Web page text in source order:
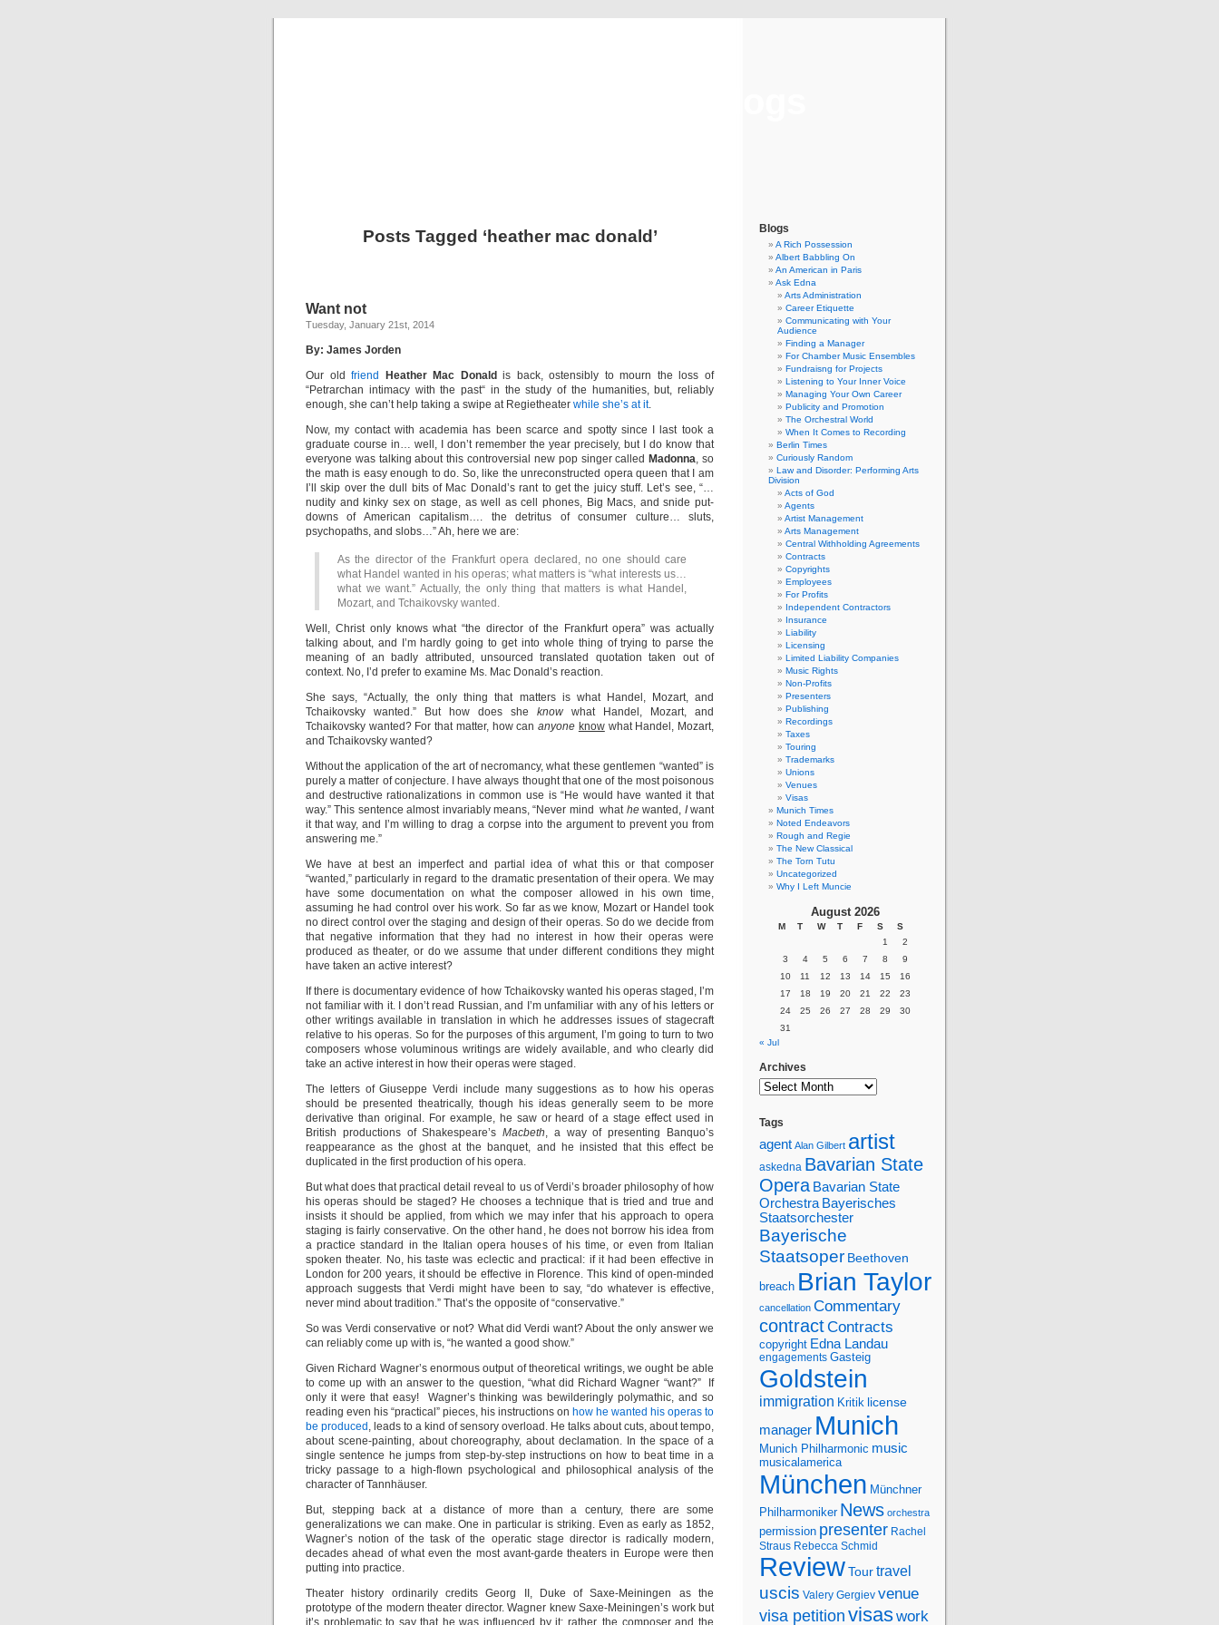
Posts Tagged ‘heather mac donald’
Want not
Tuesday, January 21st, 2014
By: James Jorden
Our oldfriend Heather Mac Donald is back, ostensibly to mourn the loss of
“Petrarchan intimacy with the past“ in the study of the humanities, but, reliably
enough, she can’t help taking a swipe at Regietheater while she’s at it.
Now, my contact with academia has been scarce and spotty since I last took a
graduate course in… well, I don’t remember the year precisely, but I do know that
everyone was talking about this controversial new pop singer called Madonna, so
the math is easy enough to do. So, like the unreconstructed opera queen that I am
I’ll skip over the dull bits of Mac Donald’s rant to get the juicy stuff. Let’s see, “…
nudity and kinky sex on stage, as well as cell phones, Big Macs, and snide put-
downs of American capitalism…. the detritus of consumer culture… sluts,
psychopaths, and slobs…” Ah, here we are:
As the director of the Frankfurt opera declared, no one should care
what Handel wanted in his operas; what matters is “what interests us…
what we want.” Actually, the only thing that matters is what Handel,
Mozart, and Tchaikovsky wanted.
Well, Christ only knows what “the director of the Frankfurt opera” was actually
talking about, and I’m hardly going to get into whole thing of trying to parse the
meaning of an badly attributed, unsourced translated quotation taken out of
context. No, I’d prefer to examine Ms. Mac Donald’s reaction.
She says, “Actually, the only thing that matters is what Handel, Mozart, and
Tchaikovsky wanted.” But how does she know what Handel, Mozart, and
Tchaikovsky wanted? For that matter, how cananyone knowwhat Handel, Mozart,
and Tchaikovsky wanted?
Without the application of the art of necromancy, what these gentlemen “wanted” is
purely a matter of conjecture. I have always thought that one of the most poisonous
and destructive rationalizations in common use is “He would have wanted it that
way.” This sentence almost invariably means, “Never mind what hewanted, Iwant
it that way, and I’m willing to drag a corpse into the argument to prevent you from
answering me.”
We have at best an imperfect and partial idea of what this or that composer
“wanted,” particularly in regard to the dramatic presentation of their opera. We may
have some documentation on what the composer allowed in his own time,
assuming he had control over his work. So far as we know, Mozart or Handel took
no direct control over the staging and design of their operas. So do we decide from
that negative information that they had no interest in how their operas were
produced as theater, or do we assume that under different conditions they might
have taken an active interest?
If there is documentary evidence of how Tchaikovsky wanted his operas staged, I’m
not familiar with it. I don’t read Russian, and I’m unfamiliar with any of his letters or
other writings available in translation in which he addresses issues of stagecraft
relative to his operas. So for the purposes of this argument, I’m going to turn to two
composers whose voluminous writings are widely available, and who clearly did
take an active interest in how their operas were staged.
The letters of Giuseppe Verdi include many suggestions as to how his operas
should be presented theatrically, though his ideas generally seem to be more
derivative than original. For example, he saw or heard of a stage effect used in
British productions of Shakespeare’sMacbeth, a way of presenting Banquo’s
reappearance as the ghost at the banquet, and he insisted that this effect be
duplicated in the first production of his opera.
But what does that practical detail reveal to us of Verdi’s broader philosophy of how
his operas should be staged? He chooses a technique that is tried and true and
insists it should be applied, from which we may infer that his approach to opera
staging is fairly conservative. On the other hand, he does not borrow his idea from
a practice standard in the Italian opera houses of his time, or even from Italian
spoken theater. No, his taste was eclectic and practical: if it had been effective in
London for 200 years, it should be effective in Florence. This kind of open-minded
approach suggests that Verdi might have been to say, “do whatever is effective,
never mind about tradition.” That’s the opposite of “conservative.”
So was Verdi conservative or not? What did Verdi want? About the only answer we
can reliably come up with is, “he wanted a good show.”
Given Richard Wagner’s enormous output of theoretical writings, we ought be able
to come up with an answer to the question, “what did Richard Wagner “want?” If
only it were that easy! Wagner’s thinking was bewilderingly polymathic, and so
reading even his “practical” pieces, his instructions on how he wanted his operas to
be produced , leads to a kind of sensory overload. He talks about cuts, about tempo,
about scene-painting, about choreography, about declamation. In the space of a
single sentence he jumps from step-by-step instructions on how to beat time in a
tricky passage to a high-flown psychological and philosophical analysis of the
character of Tannhäuser.
But, stepping back at a distance of more than a century, there are some
generalizations we can make. One in particular is striking. Even as early as 1852,
Wagner’s notion of the task of the operatic stage director is radically modern,
decades ahead of what even the most avant-garde theaters in Europe were then
putting into practice.
Theater history ordinarily credits Georg II, Duke of Saxe-Meiningen as the
prototype of the modern theater director. Wagner knew Saxe-Meiningen’s work but
it’s problematic to say that he was influenced by it; rather, the composer and the
Blogs
A Rich Possession
Albert Babbling On
An American in Paris
Ask Edna
Arts Administration
Career Etiquette
Communicating with Your
Audience
Finding a Manager
For Chamber Music Ensembles
Fundraisng for Projects
Listening to Your Inner Voice
Managing Your Own Career
Publicity and Promotion
The Orchestral World
When It Comes to Recording
Berlin Times
Curiously Random
Law and Disorder: Performing Arts
Division
Acts of God
Agents
Artist Management
Arts Management
Central Withholding Agreements
Contracts
Copyrights
Employees
For Profits
Independent Contractors
Insurance
Liability
Licensing
Limited Liability Companies
Music Rights
Non-Profits
Presenters
Publishing
Recordings
Taxes
Touring
Trademarks
Unions
Venues
Visas
Munich Times
Noted Endeavors
Rough and Regie
The New Classical
The Torn Tutu
Uncategorized
Why I Left Muncie
August 2026
M T W T F S
S
1
2
3
4 5 6 7 8
9
10
11 12 13 14 15
16
17
18 19 20 21 22
23
24
25 26 27 28 29
30
31
« Jul
Archives
Tags
agent Alan Gilbert artist
askedna Bavarian State
Opera Bavarian State
Orchestra Bayerisches
Staatsorchester
Bayerische
Staatsoper Beethoven
breach Brian Taylor
cancellation Commentary
contractContracts
copyright Edna Landau
engagements Gasteig
Goldstein
immigration Kritik license
manager Munich
Munich Philharmonic music
musicalamerica
München Münchner
Philharmoniker News orchestra
permission presenter Rachel
Straus Rebecca Schmid
ReviewTourtravel
uscis Valery Gergiev venue
visa petition visaswork